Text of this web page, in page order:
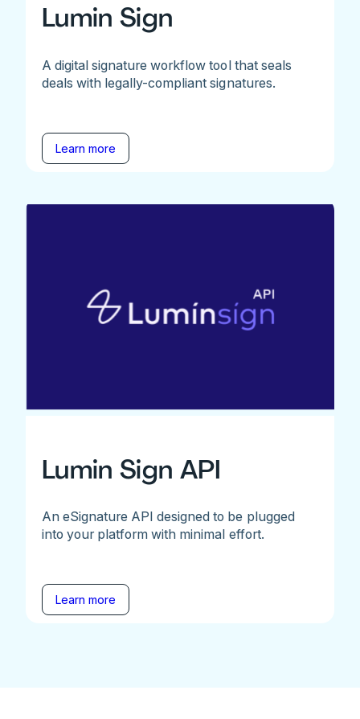
Lumin Sign
A digital signature workflow tool that seals
deals with legally-compliant signatures.
Learn more
Lumin Sign API
An eSignature API designed to be plugged
into your platform with minimal effort.
Learn more